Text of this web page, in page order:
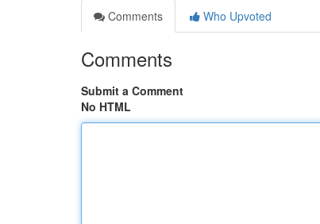
Comments
Who Upvoted
Comments
Submit a Comment
No HTML